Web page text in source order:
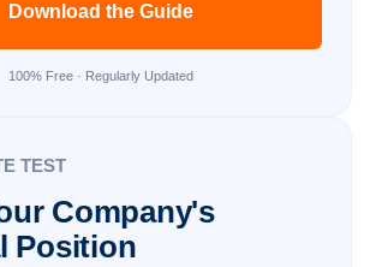
Download the Guide
100% Free · Regularly Updated
TEST
Company's
Position